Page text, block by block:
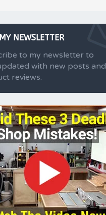
NEWSLETTER
to my newsletter to
with new posts and
reviews.